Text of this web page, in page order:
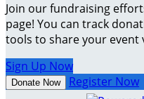
Join our fundraising
page! You can track
tools to share your event
Sign Up Now
Donate Now Register Now